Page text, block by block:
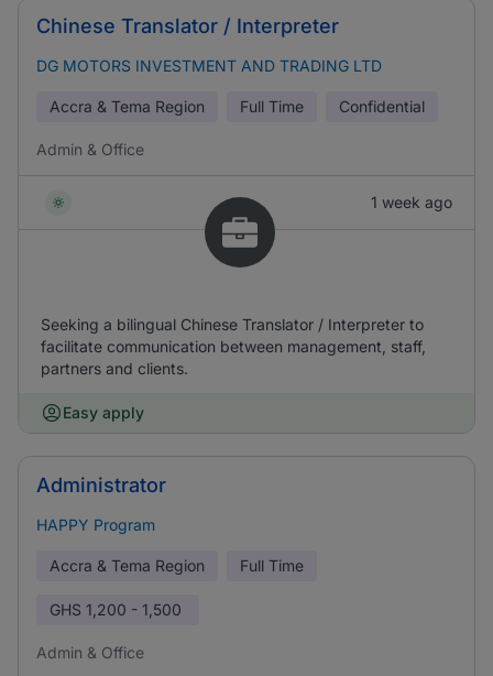
Chinese Translator / Interpreter
DG MOTORS INVESTMENT AND TRADING LTD
Accra & Tema Region Full Time Confidential
Admin & Office
1 week ago
Seeking a bilingual Chinese Translator / Interpreter to
facilitate communication between management, staff,
partners and clients.
Easy apply
Administrator
HAPPY Program
Accra & Tema Region Full Time
GHS 1,200 - 1,500
Admin & Office